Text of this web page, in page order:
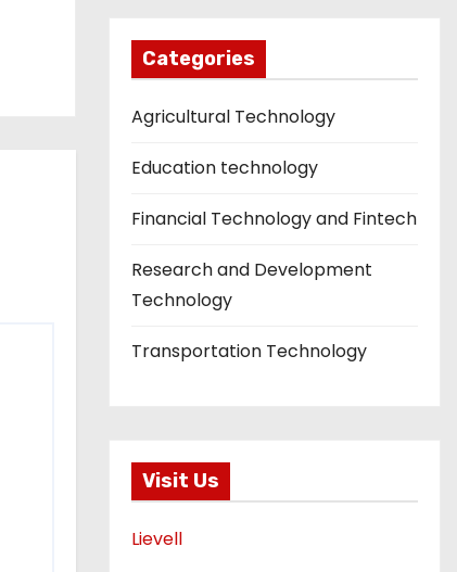
Categories
Agricultural Technology
Education technology
Financial Technology and Fintech
Research and Development
Technology
Transportation Technology
Visit Us
Lievell